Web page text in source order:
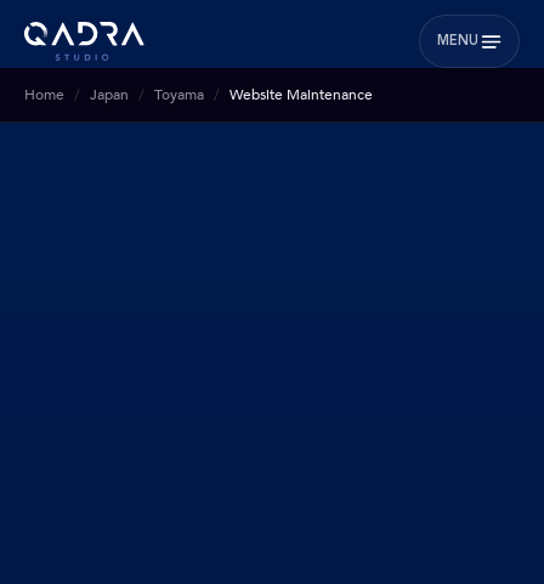
MENU
Home Japan Toyama Website Maintenance